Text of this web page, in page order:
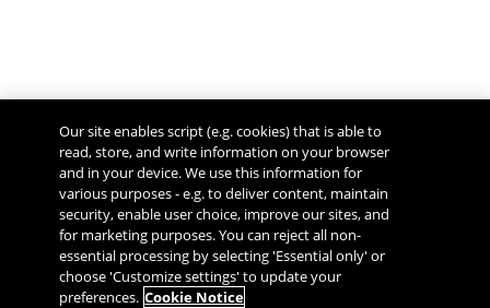
Our site enables script (e.g. cookies) that is able to
read, store, and write information on your browser
and in your device. We use this information for
various purposes - e.g. to deliver content, maintain
security, enable user choice, improve our sites, and
for marketing purposes. You can reject all non-
essential processing by selecting 'Essential only' or
choose 'Customize settings' to update your
preferences. Cookie Notice